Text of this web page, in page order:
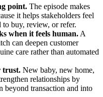
point. The episode makes
it helps stakeholders feel
to buy, review, or refer.
when it feels human. A
can deepen customer
care rather than automated
trust. New baby, new home,
relationships by
beyond transaction and into